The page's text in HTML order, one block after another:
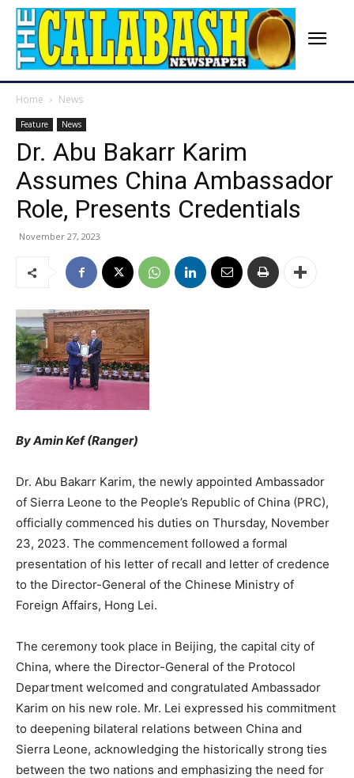
Home News
Feature News
Dr. Abu Bakarr Karim
Assumes China Ambassador
Role, Presents Credentials
November 27, 2023
By Amin Kef (Ranger)
Dr. Abu Bakarr Karim, the newly appointed Ambassador
of Sierra Leone to the People’s Republic of China (PRC),
officially commenced his duties on Thursday, November
23, 2023. The commencement followed a formal
presentation of his letter of recall and letter of credence
to the Director-General of the Chinese Ministry of
Foreign Affairs, Hong Lei.
The ceremony took place in Beijing, the capital city of
China, where the Director-General of the Protocol
Department welcomed and congratulated Ambassador
Karim on his new role. Mr. Lei expressed his commitment
to deepening bilateral relations between China and
Sierra Leone, acknowledging the historically strong ties
between the two nations and emphasizing the need for